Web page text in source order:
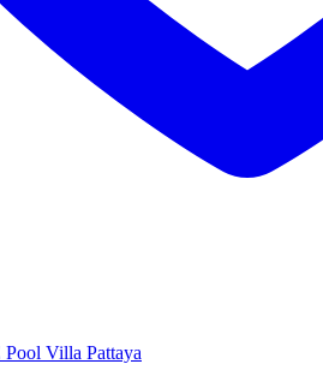
Villa Pattaya